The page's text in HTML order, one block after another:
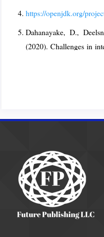
https://openjdk.org/
Dahanayake, D.,
(2020). Challenges in
environments: A case-
2020 IEEE
Islam, M. R.,
migration. Journal of
Development, 9(1), 1–20.
https://doi.org/10.1186/
Oracle. (2016). JEP
default server GC.